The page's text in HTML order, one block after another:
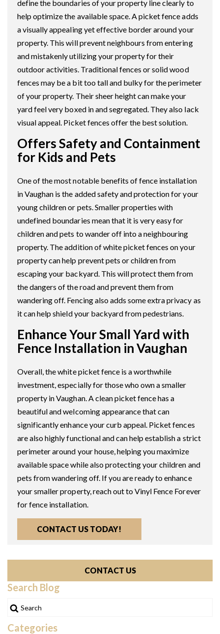
define the boundaries of your property line clearly to
help optimize the available space. A picket fence adds
a visually appealing yet effective border around your
property. This will prevent neighbours from entering
and mistakenly utilizing your property for their
outdoor activities. Traditional fences or solid wood
fences may be a bit too tall and bulky for the perimeter
of your property. Their sheer height can make your
yard feel very boxed in and segregated. They also lack
visual appeal. Picket fences offer the best solution.
Offers Safety and Containment
for Kids and Pets
One of the most notable benefits of fence installation
in Vaughan is the added safety and protection for your
young children or pets. Smaller properties with
undefined boundaries mean that it is very easy for
children and pets to wander off into a neighbouring
property. The addition of white picket fences on your
property can help prevent pets or children from
escaping your backyard. This will protect them from
the dangers of the road and prevent them from
wandering off. Fencing also adds some extra privacy as
it can help shield your backyard from pedestrians.
Enhance Your Small Yard with
Fence Installation in Vaughan
Overall, the white picket fence is a worthwhile
investment, especially for those who own a smaller
property in Vaughan. A clean picket fence has a
beautiful and welcoming appearance that can
significantly enhance your curb appeal. Picket fences
are also highly functional and can help establish a strict
perimeter around your house, helping you maximize
available space while also protecting your children and
pets from wandering off. If you are ready to enhance
your smaller property, reach out to Vinyl Fence Forever
for fence installation.
CONTACT US TODAY!
CONTACT US
Search Blog
Categories